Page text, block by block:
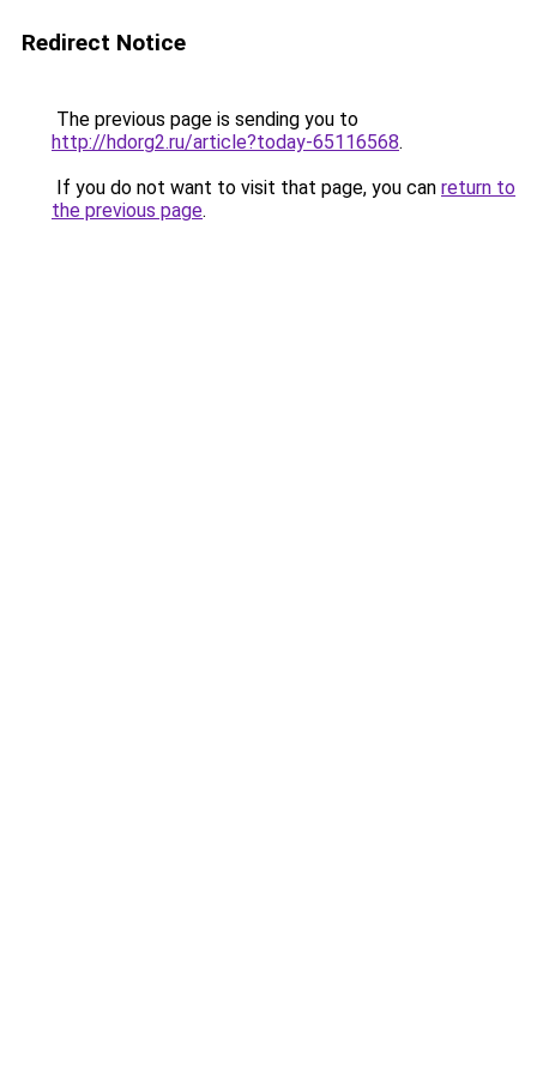
Redirect Notice
The previous page is sending you to
http://hdorg2.ru/article?today-65116568.
If you do not want to visit that page, you can return to
the previous page.